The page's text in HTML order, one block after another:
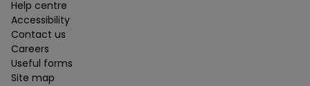
Help centre
Accessibility
Contact us
Careers
Useful forms
Site map